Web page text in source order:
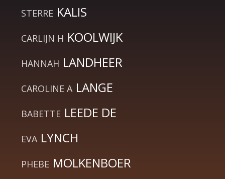
STERRE KALIS
CARLIJN H KOOLWIJK
HANNAH LANDHEER
CAROLINE A LANGE
BABETTE LEEDE DE
EVA LYNCH
PHEBE MOLKENBOER